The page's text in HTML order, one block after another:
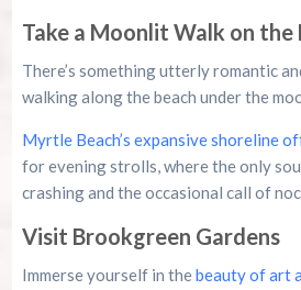
Take a Moonlit Walk on the
There’s something utterly romantic
walking along the beach under the
Myrtle Beach’s expansive shoreline
for evening strolls, where the only
crashing and the occasional call of
Visit Brookgreen Gardens
Immerse yourself in thebeauty of art